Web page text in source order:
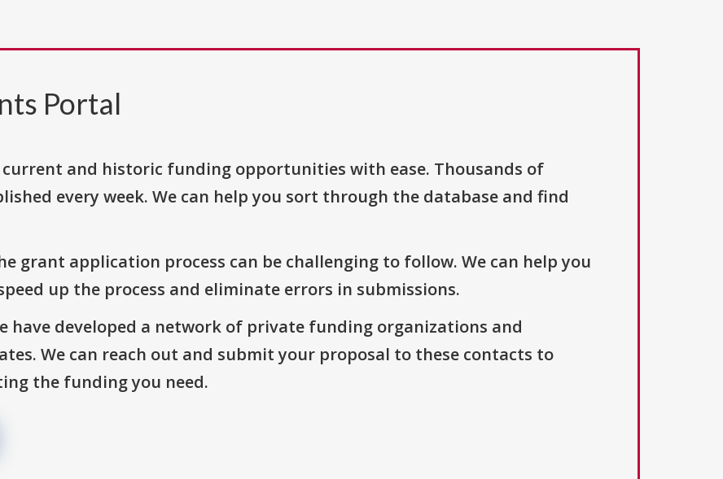
Portal
current and historic funding opportunities with ease. Thousands of
every week. We can help you sort through the database and find
grant application process can be challenging to follow. We can help you
up the process and eliminate errors in submissions.
have developed a network of private funding organizations and
We can reach out and submit your proposal to these contacts to
the funding you need.